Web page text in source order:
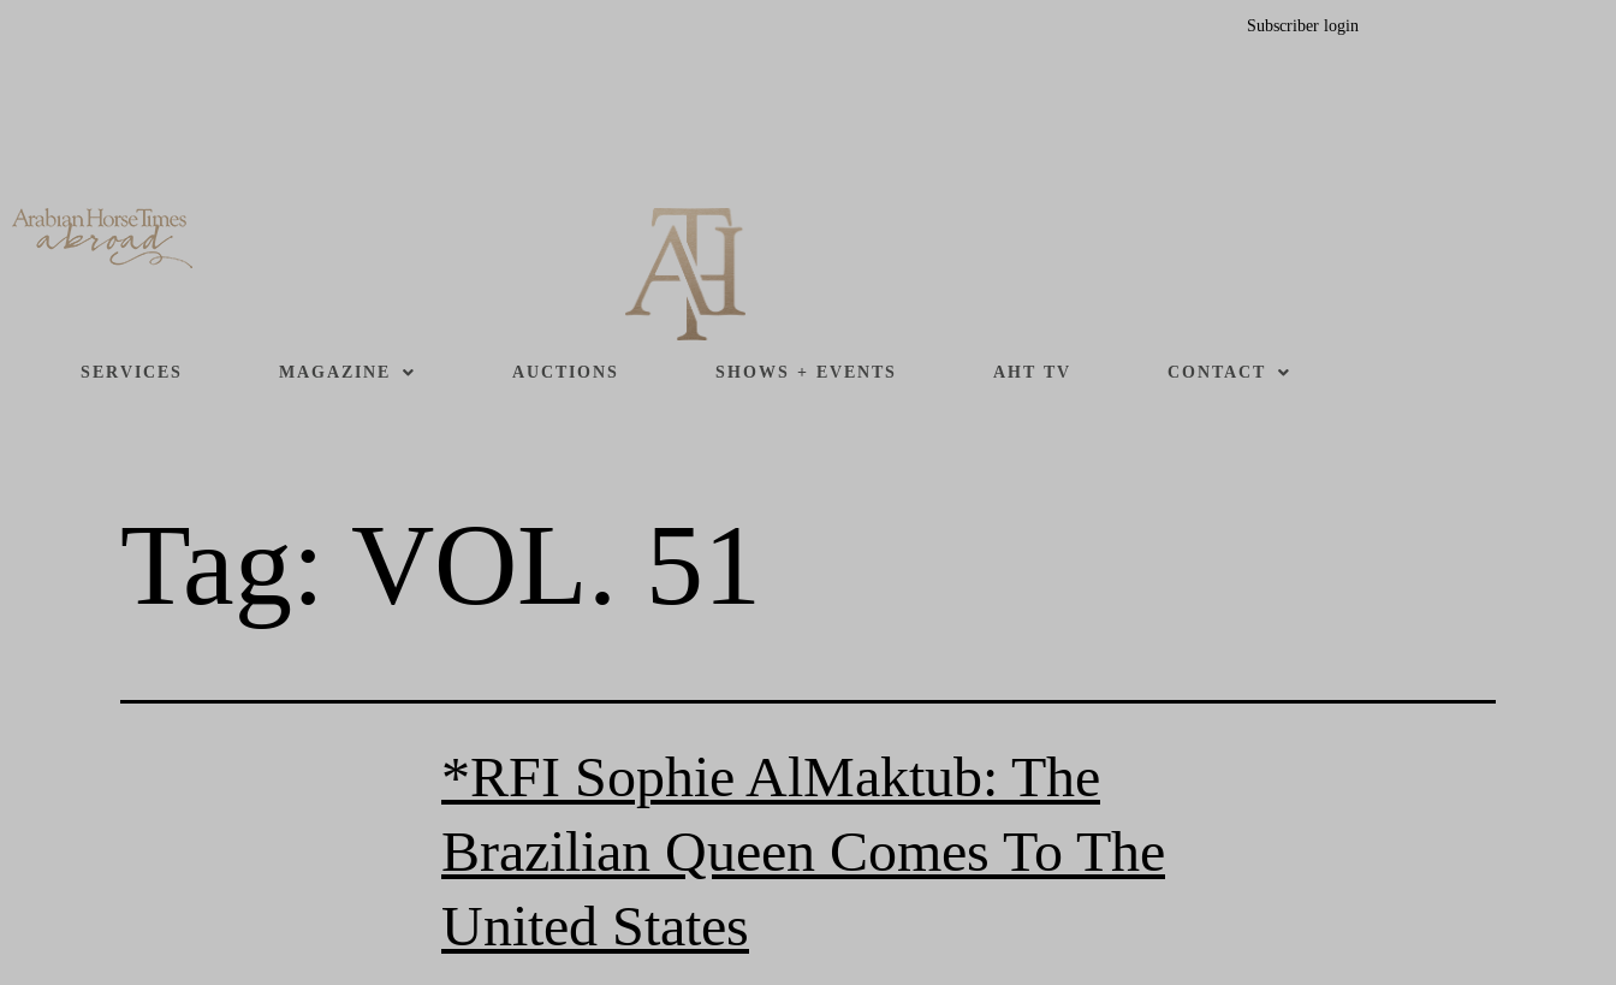
Subscriber login
SERVICES MAGAZINE AUCTIONS SHOWS + EVENTS AHT TV CONTACT
Tag: VOL. 51
*RFI Sophie AlMaktub: The
Brazilian Queen Comes To The
United States